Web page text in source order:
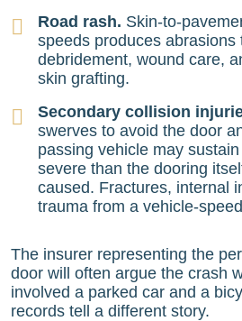
Road rash. Skin-to-
speeds produces abrasions
debridement, wound care,
skin grafting.
Secondary collision
swerves to avoid the door
passing vehicle may
severe than the dooring
caused. Fractures, internal
trauma from a vehicle-
The insurer representing the
door will often argue the crash
involved a parked car and a
records tell a different story.